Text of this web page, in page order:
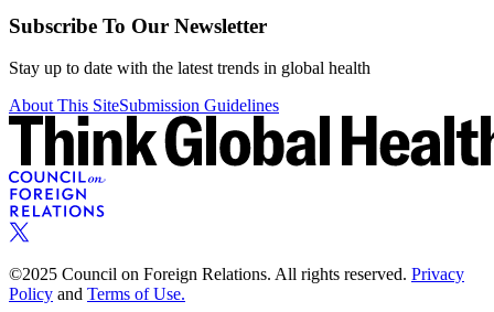
Subscribe To Our Newsletter
Stay up to date with the latest trends in global health
About This SiteSubmission Guidelines
©2025 Council on Foreign Relations. All rights reserved. Privacy
Policy and Terms of Use.